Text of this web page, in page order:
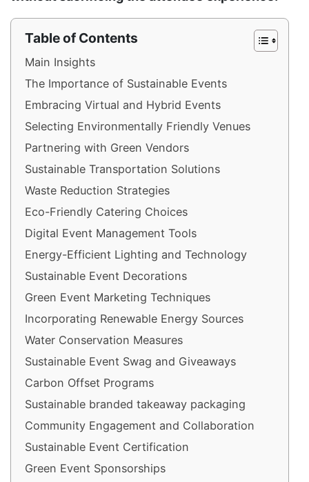
Table of Contents
Main Insights
The Importance of Sustainable Events
Embracing Virtual and Hybrid Events
Selecting Environmentally Friendly Venues
Partnering with Green Vendors
Sustainable Transportation Solutions
Waste Reduction Strategies
Eco-Friendly Catering Choices
Digital Event Management Tools
Energy-Efficient Lighting and Technology
Sustainable Event Decorations
Green Event Marketing Techniques
Incorporating Renewable Energy Sources
Water Conservation Measures
Sustainable Event Swag and Giveaways
Carbon Offset Programs
Sustainable branded takeaway packaging
Community Engagement and Collaboration
Sustainable Event Certification
Green Event Sponsorships